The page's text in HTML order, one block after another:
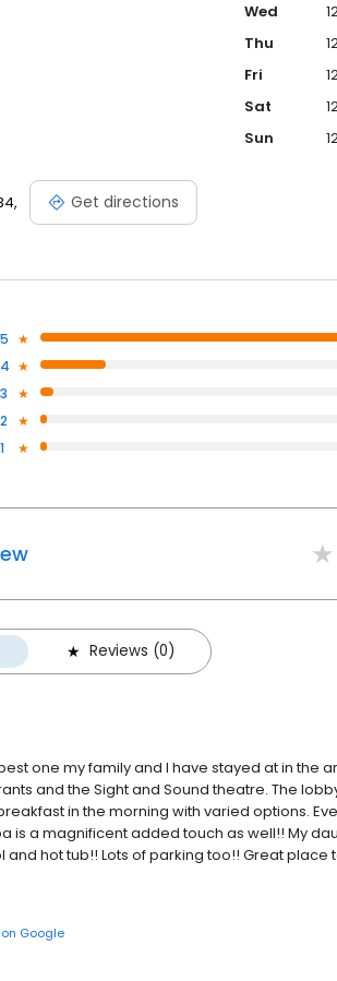
Get directions
Wed
Thu
Fri
Sat
Sun
5
4
3
2
1
Reviews (0)
one my family and I have stayed at in the
and the Sight and Sound theatre. The
in the morning with varied options.
is a magnificent added touch as well!! My
hot tub!! Lots of parking too!! Great place
on Google